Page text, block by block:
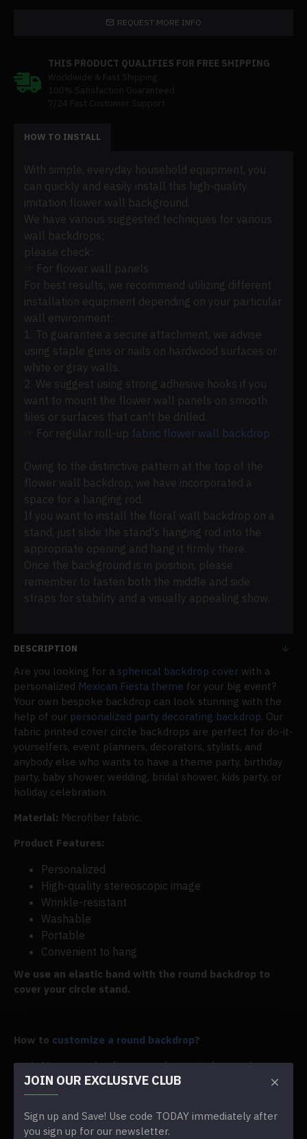
JOIN OUR EXCLUSIVE CLUB
Sign up and Save! Use code TODAY immediately after
you sign up for our newsletter.
REQUEST MORE INFO
THIS PRODUCT QUALIFIES FOR FREE SHIPPING
Worldwide & Fast Shipping
100% Satisfaction Guaranteed
7/24 Fast Customer Support
HOW TO INSTALL
With simple, everyday household equipment, you
can quickly and easily install this high-quality
imitation flower wall background.
We have various suggested techniques for various
wall backdrops;
please check:
☞ For flower wall panels
For best results, we recommend utilizing different
installation equipment depending on your particular
wall environment:
1. To guarantee a secure attachment, we advise
using staple guns or nails on hardwood surfaces or
white or gray walls.
2. We suggest using strong adhesive hooks if you
want to mount the flower wall panels on smooth
tiles or surfaces that can't be drilled.
☞ For regular roll-up fabric flower wall backdrop
Owing to the distinctive pattern at the top of the
flower wall backdrop, we have incorporated a
space for a hanging rod.
If you want to install the floral wall backdrop on a
stand, just slide the stand's hanging rod into the
appropriate opening and hang it firmly there.
Once the background is in position, please
remember to fasten both the middle and side
straps for stability and a visually appealing show.
DESCRIPTION
Are you looking for a spherical backdrop cover with a
personalized Mexican Fiesta theme for your big event?
Your own bespoke backdrop can look stunning with the
help of our personalized party decorating backdrop. Our
fabric printed cover circle backdrops are perfect for do-it-
yourselfers, event planners, decorators, stylists, and
anybody else who wants to have a theme party, birthday
party, baby shower, wedding, bridal shower, kids party, or
holiday celebration.
Material: Microfiber fabric.
Product Features:
Personalized
High-quality stereoscopic image
Wrinkle-resistant
Washable
Portable
Convenient to hang
We use an elastic band with the round backdrop to
cover your circle stand.
How to customize a round backdrop?
Measure the diameter of your circle stand
Choose the right size in the size option
Tell us the theme you would like in the Special
Instructions box
If you have an image for reference, please upload